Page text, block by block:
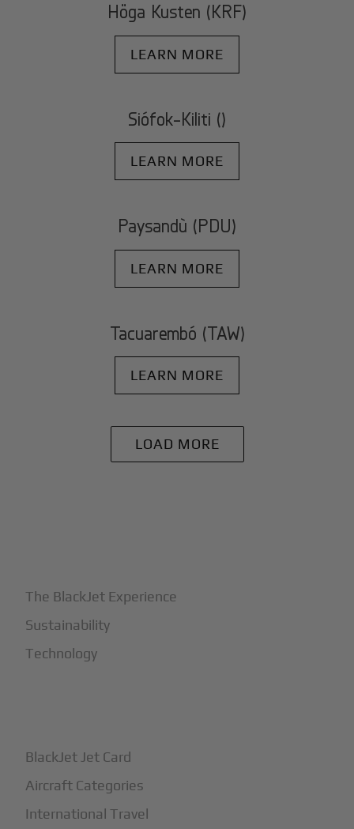
Höga Kusten (KRF)
LEARN MORE
Siófok-Kiliti ()
LEARN MORE
Paysandù (PDU)
LEARN MORE
Tacuarembó (TAW)
LEARN MORE
LOAD MORE
The BlackJet Experience
Sustainability
Technology
BlackJet Jet Card
Aircraft Categories
International Travel